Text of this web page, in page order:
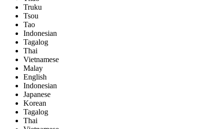
Truku
Tsou
Tao
Indonesian
Tagalog
Thai
Vietnamese
Malay
English
Indonesian
Japanese
Korean
Tagalog
Thai